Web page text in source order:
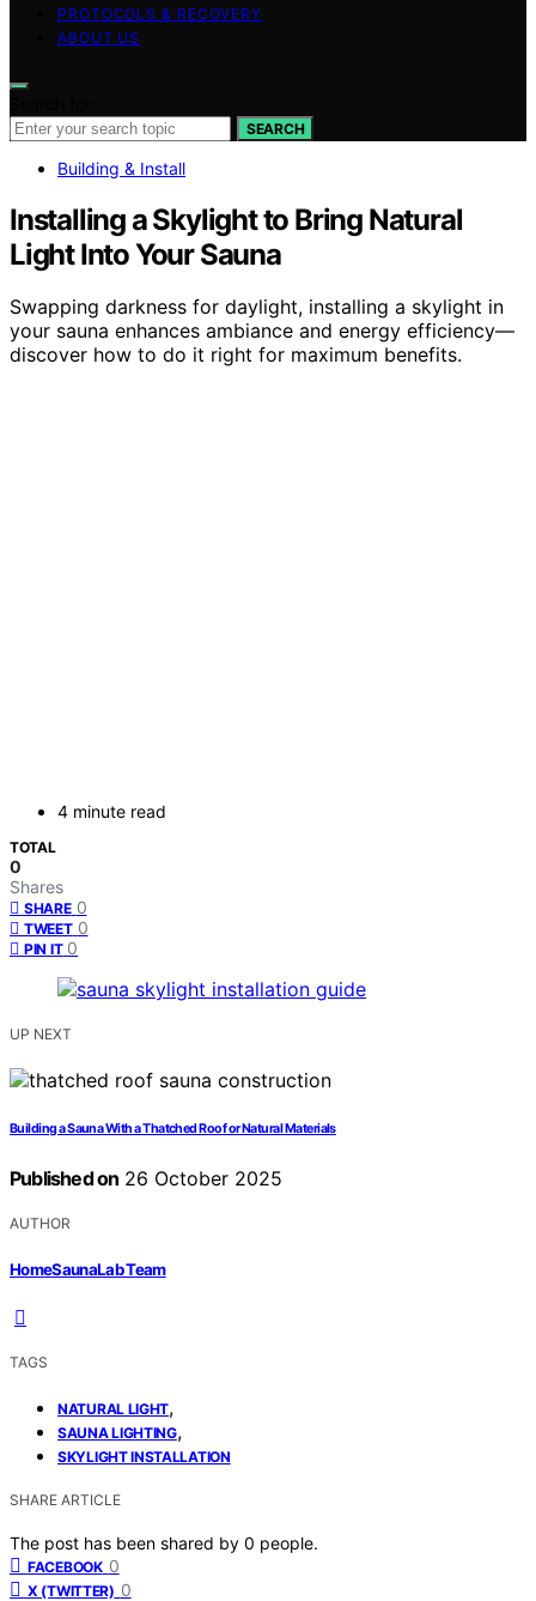
PROTOCOLS & RECOVERY
ABOUT US
SEARCH
Building & Install
Installing a Skylight to Bring Natural
Light Into Your Sauna
Swapping darkness for daylight, installing a skylight in
your sauna enhances ambiance and energy efficiency—
discover how to do it right for maximum benefits.
4 minute read
TOTAL
0
Shares
SHARE 0
TWEET 0
PIN IT 0
UP NEXT
Building a Sauna With a Thatched Roof or Natural Materials
Published on 26 October 2025
AUTHOR
HomeSaunaLab Team
TAGS
NATURAL LIGHT,
SAUNA LIGHTING,
SKYLIGHT INSTALLATION
SHARE ARTICLE
The post has been shared by 0 people.
FACEBOOK 0
X (TWITTER) 0